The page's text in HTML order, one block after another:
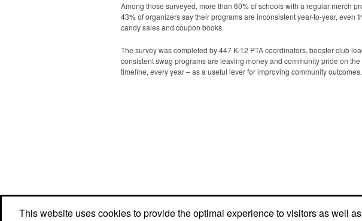
Among those surveyed, more than 60% of schools with a regular merch
43% of organizers say their programs are inconsistent year-to-year, even
candy sales and coupon books.
The survey was completed by 447 K-12 PTA coordinators, booster club
consistent swag programs are leaving money and community pride on
timeline, every year – as a useful lever for improving community outcomes.
This website uses cookies to provide the optimal experience to visitors as well